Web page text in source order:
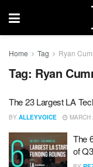
Home Tag Ryan
Tag: Ryan
The 23 Largest LA
BY ALLEYVOICE
The
of